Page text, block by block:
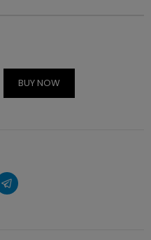
BUY NOW